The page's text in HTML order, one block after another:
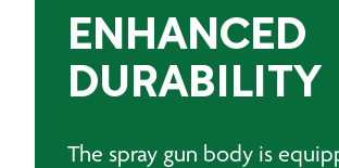
ENHANCED
DURABILITY
The spray gun body is